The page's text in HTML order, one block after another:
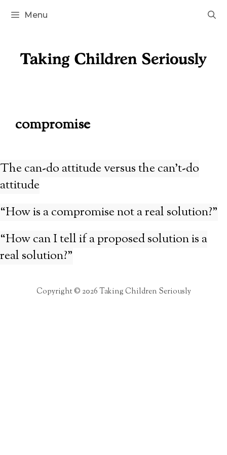
Skip
Menu
compromise
The can-do attitude versus the can’t-do
attitude
“How is a compromise not a real solution?”
“How can I tell if a proposed solution is a
real solution?”
Copyright © 2026 Taking Children Seriously